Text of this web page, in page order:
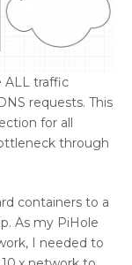
ALL traffic
requests. This
for all
through
containers to a
As my PiHole
I needed to